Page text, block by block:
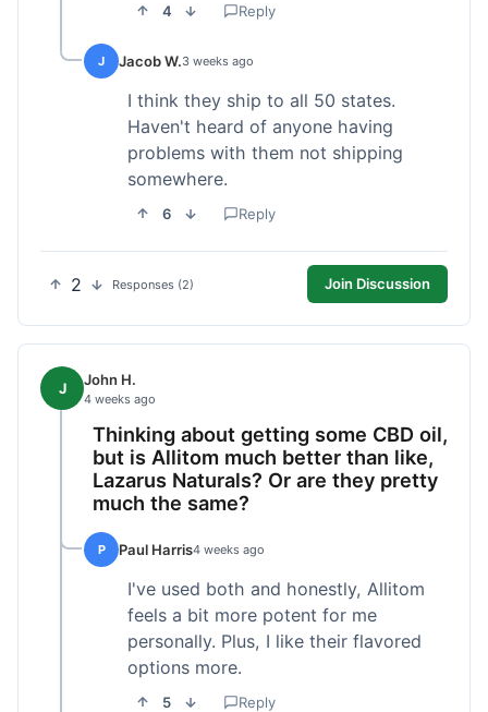
4 Reply
J Jacob W.3 weeks ago
I think they ship to all 50 states.
Haven't heard of anyone having
problems with them not shipping
somewhere.
6 Reply
2 Responses (2) Join Discussion
J John H.
4 weeks ago
Thinking about getting some CBD oil,
but is Allitom much better than like,
Lazarus Naturals? Or are they pretty
much the same?
P Paul Harris4 weeks ago
I've used both and honestly, Allitom
feels a bit more potent for me
personally. Plus, I like their flavored
options more.
5 Reply